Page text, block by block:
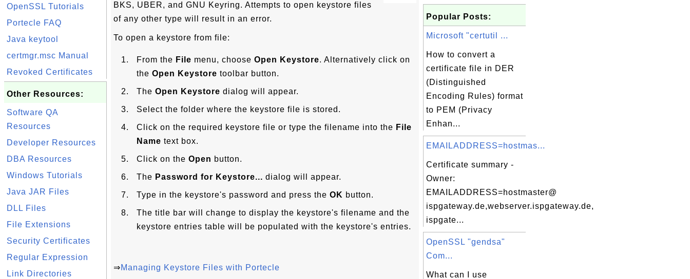
OpenSSL Tutorials
Portecle FAQ
Java keytool
certmgr.msc Manual
Revoked Certificates
Other Resources:
Software QA
Resources
Developer Resources
DBA Resources
Windows Tutorials
Java JAR Files
DLL Files
File Extensions
Security Certificates
Regular Expression
Link Directories
BKS, UBER, and GNU Keyring. Attempts to open keystore files
of any other type will result in an error.
To open a keystore from file:
From the File menu, choose Open Keystore. Alternatively click on
the Open Keystore toolbar button.
The Open Keystore dialog will appear.
Select the folder where the keystore file is stored.
Click on the required keystore file or type the filename into the File
Name text box.
Click on the Open button.
The Password for Keystore... dialog will appear.
Type in the keystore's password and press the OK button.
The title bar will change to display the keystore's filename and the
keystore entries table will be populated with the keystore's entries.
⇒Managing Keystore Files with Portecle
Popular Posts:
Microsoft "certutil ...
How to convert a
certificate file in DER
(Distinguished
Encoding Rules) format
to PEM (Privacy
Enhan...
EMAILADDRESS=hostmas...
Certificate summary -
Owner:
EMAILADDRESS=hostmaster@
ispgateway.de,webserver.ispgateway.de,
ispgate...
OpenSSL "gendsa"
Com...
What can I use